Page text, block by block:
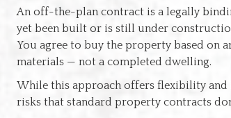
An off-the-plan contract is a legally
yet been built or is still under
You agree to buy the property based on
materials — not a completed dwelling.
While this approach offers flexibility and
risks that standard property contracts